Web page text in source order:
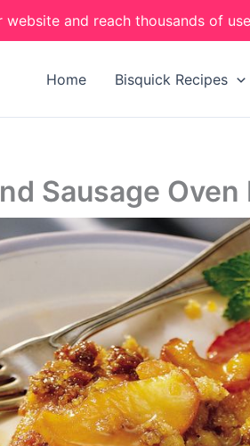
and reach thousands of
Home Bisquick Recipes
Sausage Oven